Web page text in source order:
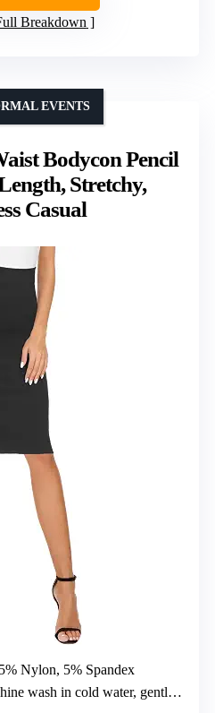
Breakdown
Bodycon Pencil
Stretchy,
Casual
EVENTS
Nylon, 5% Spandex
in cold water, gentle cycle, do not bleach, hang to dry, iron low